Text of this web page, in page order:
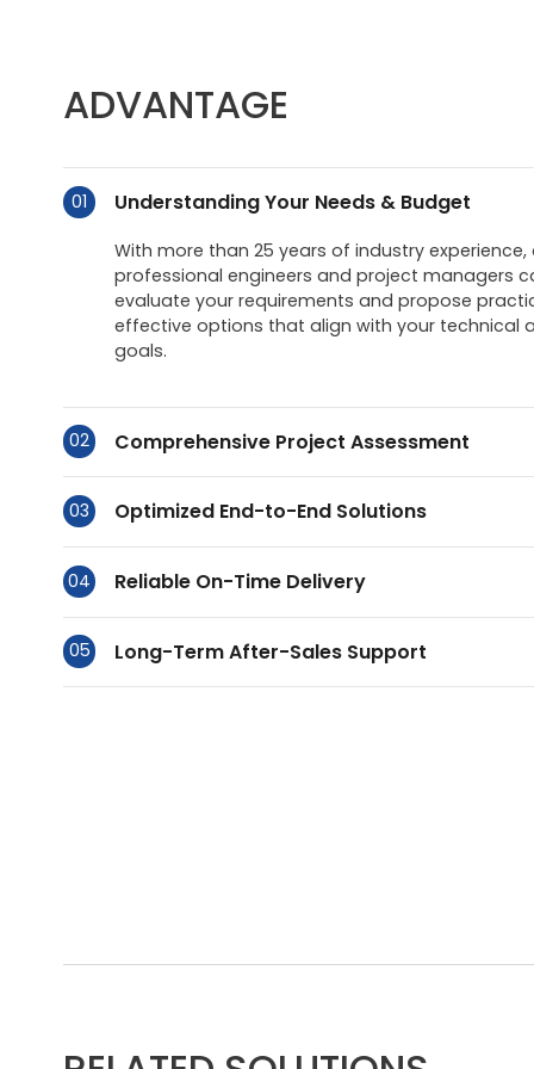
ADVANTAGE
01 Understanding Your Needs & Budget
With more than 25 years of industry experience,
professional engineers and project managers
evaluate your requirements and propose
effective options that align with your technical
goals.
02 Comprehensive Project Assessment
03 Optimized End-to-End Solutions
04 Reliable On-Time Delivery
05 Long-Term After-Sales Support